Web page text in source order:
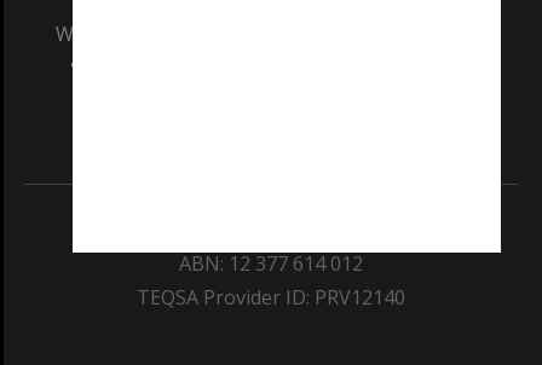
We acknowledge and pay respects to the Elders
and Traditional Owners of the land on which
ABN: 12 377 614 012
TEQSA Provider ID: PRV12140